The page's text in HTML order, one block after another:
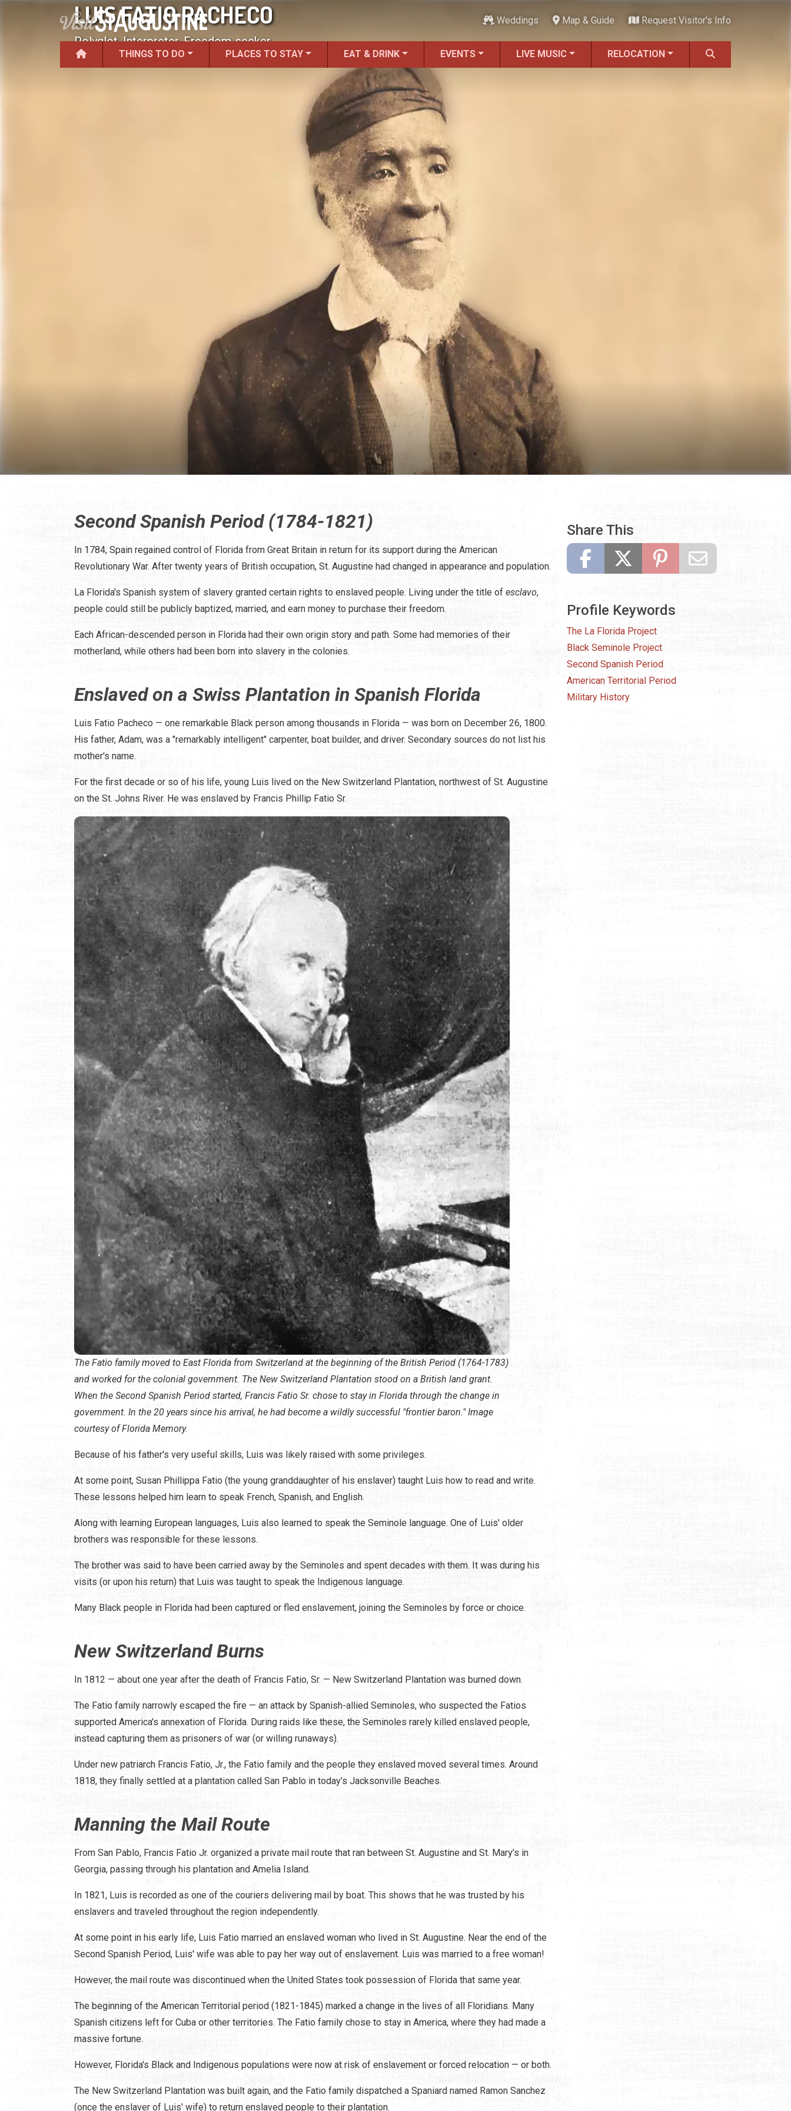
Weddings Map & Guide Request Visitor's Info
THINGS TO DO PLACES TO STAY EAT & DRINK EVENTS LIVE MUSIC RELOCATION
LUIS FATIO PACHECO
Polyglot, Interpreter, Freedom-seeker.
Second Spanish Period (1784-1821)
In 1784, Spain regained control of Florida from Great Britain in return for its support during the American
Revolutionary War. After twenty years of British occupation, St. Augustine had changed in appearance and population.
La Florida's Spanish system of slavery granted certain rights to enslaved people. Living under the title of esclavo,
people could still be publicly baptized, married, and earn money to purchase their freedom.
Each African-descended person in Florida had their own origin story and path. Some had memories of their
motherland, while others had been born into slavery in the colonies.
Enslaved on a Swiss Plantation in Spanish Florida
Luis Fatio Pacheco — one remarkable Black person among thousands in Florida — was born on December 26, 1800.
His father, Adam, was a "remarkably intelligent" carpenter, boat builder, and driver. Secondary sources do not list his
mother's name.
For the first decade or so of his life, young Luis lived on the New Switzerland Plantation, northwest of St. Augustine
on the St. Johns River. He was enslaved by Francis Phillip Fatio Sr.
The Fatio family moved to East Florida from Switzerland at the beginning of the British Period (1764-1783)
and worked for the colonial government. The New Switzerland Plantation stood on a British land grant.
When the Second Spanish Period started, Francis Fatio Sr. chose to stay in Florida through the change in
government. In the 20 years since his arrival, he had become a wildly successful "frontier baron." Image
courtesy of Florida Memory.
Because of his father's very useful skills, Luis was likely raised with some privileges.
At some point, Susan Phillippa Fatio (the young granddaughter of his enslaver) taught Luis how to read and write.
These lessons helped him learn to speak French, Spanish, and English.
Along with learning European languages, Luis also learned to speak the Seminole language. One of Luis' older
brothers was responsible for these lessons.
The brother was said to have been carried away by the Seminoles and spent decades with them. It was during his
visits (or upon his return) that Luis was taught to speak the Indigenous language.
Many Black people in Florida had been captured or fled enslavement, joining the Seminoles by force or choice.
New Switzerland Burns
In 1812 — about one year after the death of Francis Fatio, Sr. — New Switzerland Plantation was burned down.
The Fatio family narrowly escaped the fire — an attack by Spanish-allied Seminoles, who suspected the Fatios
supported America's annexation of Florida. During raids like these, the Seminoles rarely killed enslaved people,
instead capturing them as prisoners of war (or willing runaways).
Under new patriarch Francis Fatio, Jr., the Fatio family and the people they enslaved moved several times. Around
1818, they finally settled at a plantation called San Pablo in today’s Jacksonville Beaches.
Manning the Mail Route
From San Pablo, Francis Fatio Jr. organized a private mail route that ran between St. Augustine and St. Mary’s in
Georgia, passing through his plantation and Amelia Island.
In 1821, Luis is recorded as one of the couriers delivering mail by boat. This shows that he was trusted by his
enslavers and traveled throughout the region independently.
At some point in his early life, Luis Fatio married an enslaved woman who lived in St. Augustine. Near the end of the
Second Spanish Period, Luis' wife was able to pay her way out of enslavement. Luis was married to a free woman!
However, the mail route was discontinued when the United States took possession of Florida that same year.
The beginning of the American Territorial period (1821-1845) marked a change in the lives of all Floridians. Many
Spanish citizens left for Cuba or other territories. The Fatio family chose to stay in America, where they had made a
massive fortune.
However, Florida's Black and Indigenous populations were now at risk of enslavement or forced relocation — or both.
The New Switzerland Plantation was built again, and the Fatio family dispatched a Spaniard named Ramon Sanchez
(once the enslaver of Luis' wife) to return enslaved people to their plantation.
Share This
Profile Keywords
The La Florida Project
Black Seminole Project
Second Spanish Period
American Territorial Period
Military History